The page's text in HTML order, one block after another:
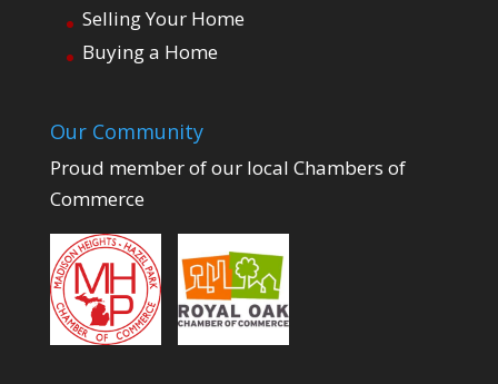
Selling Your Home
Buying a Home
Our Community
Proud member of our local Chambers of
Commerce